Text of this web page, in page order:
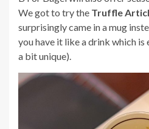
We got to try the Truffle
surprisingly came in a mug
you have it like a drink which
a bit unique).